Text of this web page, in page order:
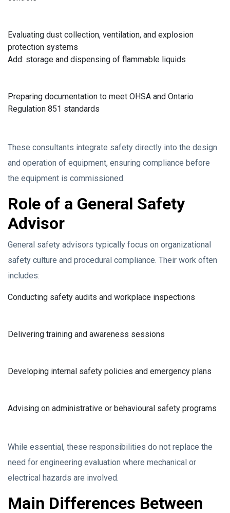
Evaluating dust collection, ventilation, and explosion
protection systems
Add: storage and dispensing of flammable liquids
Preparing documentation to meet OHSA and Ontario
Regulation 851 standards
These consultants integrate safety directly into the design
and operation of equipment, ensuring compliance before
the equipment is commissioned.
Role of a General Safety
Advisor
General safety advisors typically focus on organizational
safety culture and procedural compliance. Their work often
includes:
Conducting safety audits and workplace inspections
Delivering training and awareness sessions
Developing internal safety policies and emergency plans
Advising on administrative or behavioural safety programs
While essential, these responsibilities do not replace the
need for engineering evaluation where mechanical or
electrical hazards are involved.
Main Differences Between